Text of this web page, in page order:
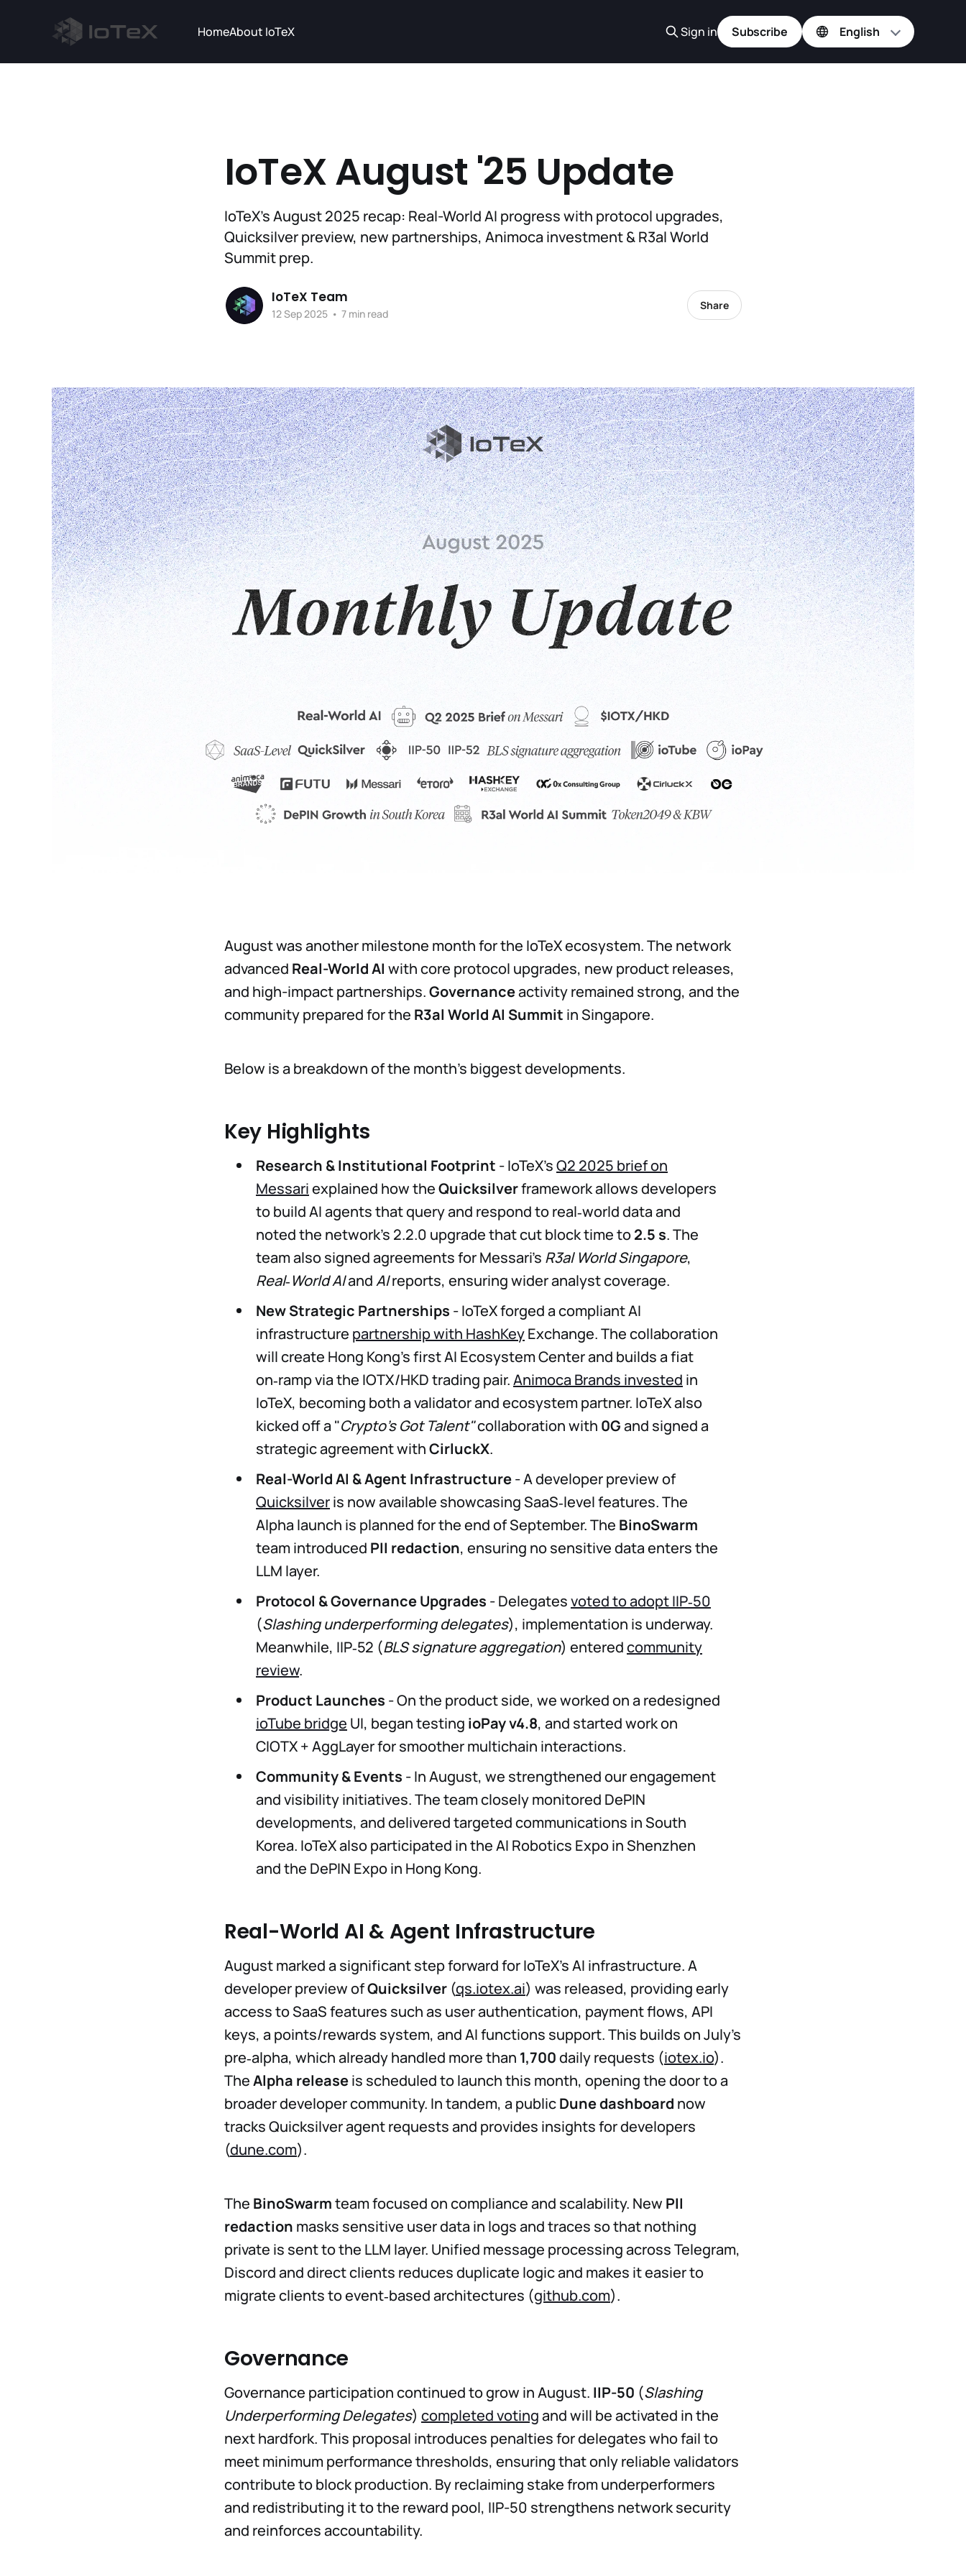
HomeAbout IoTeX Sign in Subscribe
IoTeX August '25 Update
IoTeX’s August 2025 recap: Real-World AI progress with protocol upgrades,
Quicksilver preview, new partnerships, Animoca investment & R3al World
Summit prep.
IoTeX Team
12 Sep 2025 • 7 min read
Share
August was another milestone month for the IoTeX ecosystem. The network
advanced Real-World AI with core protocol upgrades, new product releases,
and high-impact partnerships.Governanceactivity remained strong, and the
community prepared for the R3al World AI Summit in Singapore.
Below is a breakdown of the month’s biggest developments.
Key Highlights
Research & Institutional Footprint - IoTeX’sQ2 2025 brief on
Messariexplained how theQuicksilverframework allows developers
to build AI agents that query and respond to real‑world data and
noted the network’s 2.2.0 upgrade that cut block time to2.5 s. The
team also signed agreements for Messari’s R3al World Singapore,
Real‑World AIandAIreports, ensuring wider analyst coverage.
New Strategic Partnerships - IoTeX forged a compliant AI
infrastructure partnership with HashKeyExchange. The collaboration
will create Hong Kong’s first AI Ecosystem Center and builds a fiat
on‑ramp via the IOTX/HKD trading pair.Animoca Brands invested in
IoTeX, becoming both a validator and ecosystem partner. IoTeX also
kicked off a "Crypto's Got Talent"collaboration with 0Gand signed a
strategic agreement withCirluckX.
Real-World AI & Agent Infrastructure- A developer preview of
Quicksilveris now available showcasing SaaS‑level features. The
Alpha launch is planned for the end of September. The BinoSwarm
team introduced PII redaction, ensuring no sensitive data enters the
LLM layer.
Protocol & Governance Upgrades - Delegatesvoted to adopt IIP‑50
(Slashing underperforming delegates), implementation is underway.
Meanwhile, IIP‑52 (BLS signature aggregation) enteredcommunity
review.
Product Launches - On the product side, we worked on a redesigned
ioTube bridge UI, began testing ioPay v4.8, and started work on
CIOTX + AggLayer for smoother multichain interactions.
Community & Events - In August, we strengthened our engagement
and visibility initiatives. The team closely monitored DePIN
developments, and delivered targeted communications in South
Korea. IoTeX also participated in the AI Robotics Expo in Shenzhen
and the DePIN Expo in Hong Kong.
Real-World AI & Agent Infrastructure
August marked a significant step forward for IoTeX’s AI infrastructure. A
developer preview ofQuicksilver (qs.iotex.ai) was released, providing early
access to SaaS features such as user authentication, payment flows, API
keys, a points/rewards system, and AI functions support. This builds on July’s
pre‑alpha, which already handled more than 1,700daily requests (iotex.io).
TheAlpha releaseis scheduled to launch this month, opening the door to a
broader developer community. In tandem, a publicDune dashboard now
tracks Quicksilver agent requests and provides insights for developers
(dune.com).
The BinoSwarmteam focused on compliance and scalability. New PII
redaction masks sensitive user data in logs and traces so that nothing
private is sent to the LLM layer. Unified message processing across Telegram,
Discord and direct clients reduces duplicate logic and makes it easier to
migrate clients to event‑based architectures (github.com).
Governance
Governance participation continued to grow in August. IIP-50 (Slashing
Underperforming Delegates) completed votingand will be activated in the
next hardfork. This proposal introduces penalties for delegates who fail to
meet minimum performance thresholds, ensuring that only reliable validators
contribute to block production. By reclaiming stake from underperformers
and redistributing it to the reward pool, IIP-50 strengthens network security
and reinforces accountability.